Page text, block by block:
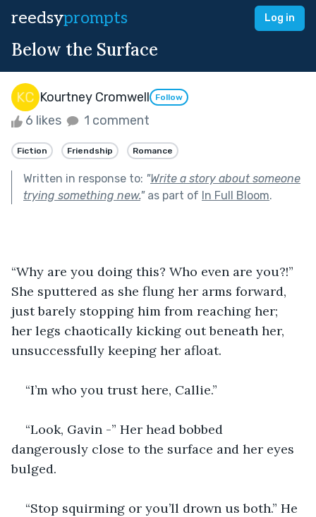
reedsyprompts Log in
Below the Surface
Kourtney Cromwell Follow
6 likes 1 comment
Fiction Friendship Romance
Written in response to: "Write a story about someone
trying something new."as part of In Full Bloom.
“Why are you doing this? Who even are you?!”
She sputtered as she flung her arms forward,
just barely stopping him from reaching her;
her legs chaotically kicking out beneath her,
unsuccessfully keeping her afloat.
“I’m who you trust here, Callie.”
“Look, Gavin -” Her head bobbed
dangerously close to the surface and her eyes
bulged.
“Stop squirming or you’ll drown us both.” He